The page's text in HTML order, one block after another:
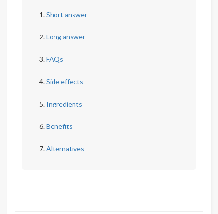
Short answer
Long answer
FAQs
Side effects
Ingredients
Benefits
Alternatives